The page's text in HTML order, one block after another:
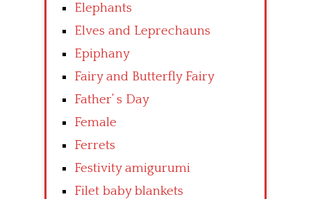
Elephants
Elves and Leprechauns
Epiphany
Fairy and Butterfly Fairy
Father’ s Day
Female
Ferrets
Festivity amigurumi
Filet baby blankets